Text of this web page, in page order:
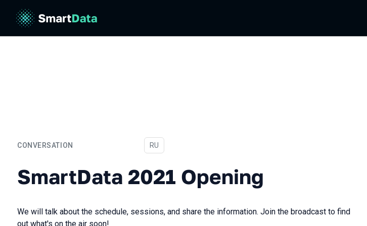
CONVERSATION
SmartData 2021 Opening
In Russian
RU
SmartData 2021 Opening
We will talk about the schedule, sessions, and share the information. Join the broadcast to find
out what's on the air soon!